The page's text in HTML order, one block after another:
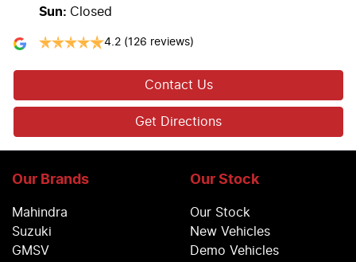
Sun: Closed
4.2 (126 reviews)
Contact Us
Get Directions
Our Brands
Mahindra
Suzuki
GMSV
Our Stock
Our Stock
New Vehicles
Demo Vehicles